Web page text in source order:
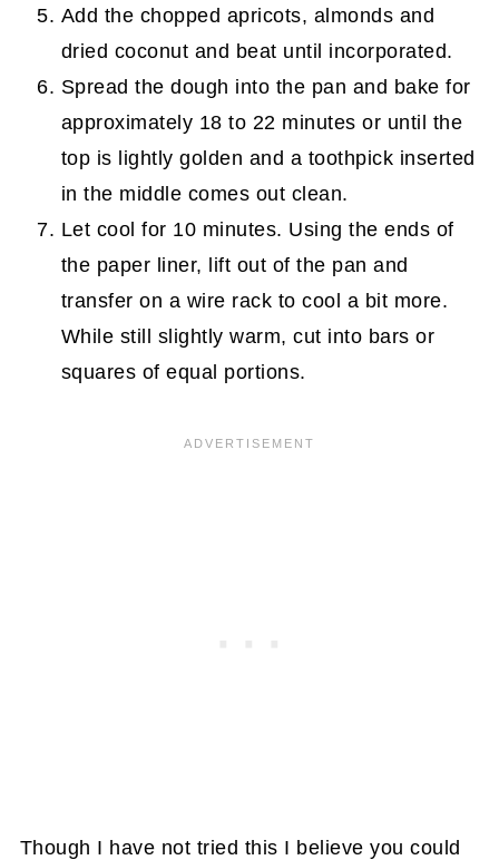
Add the chopped apricots, almonds and
dried coconut and beat until incorporated.
Spread the dough into the pan and bake for
approximately 18 to 22 minutes or until the
top is lightly golden and a toothpick inserted
in the middle comes out clean.
Let cool for 10 minutes. Using the ends of
the paper liner, lift out of the pan and
transfer on a wire rack to cool a bit more.
While still slightly warm, cut into bars or
squares of equal portions.
Though I have not tried this I believe you could